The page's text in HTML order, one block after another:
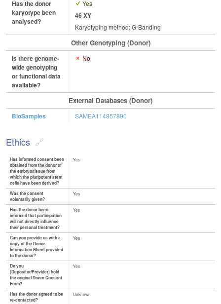
Has the donor
karyotype been
analysed?
Yes
46 XY
Karyotyping method: G-Banding
Other Genotyping (Donor)
Is there genome-
wide genotyping
or functional data
available?
No
External Databases (Donor)
BioSamples SAMEA114857890
Ethics
Has informed consent been
obtained from the donor of
the embryo/tissue from
which the pluripotent stem
cells have been derived?
Yes
Was the consent
voluntarily given?
Yes
Has the donor been
informed that participation
will not directly influence
their personal treatment?
Yes
Can you provide us with a
copy of the Donor
Information Sheet provided
to the donor?
Yes
Do you
(Depositor/Provider) hold
the original Donor Consent
Form?
Yes
Has the donor agreed to be
re-contacted?
Unknown